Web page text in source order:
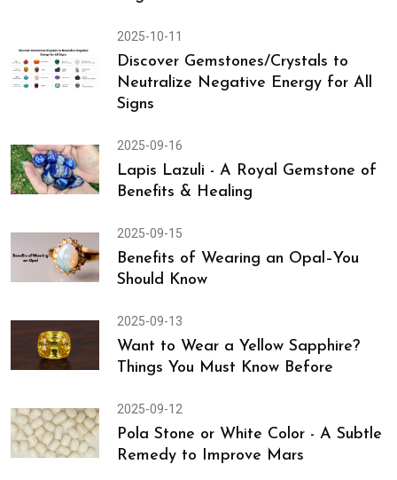
2025-10-14
Why Burmese Rubies Are Called the
“Pigeon Blood” Gemstones
Discover Gemstones/Crystals to
Neutralize Negative Energy for All
Signs
2025-09-16
Lapis Lazuli - A Royal Gemstone of
Benefits & Healing
2025-09-15
Benefits of Wearing an Opal–You
Should Know
2025-09-13
Want to Wear a Yellow Sapphire?
Things You Must Know Before